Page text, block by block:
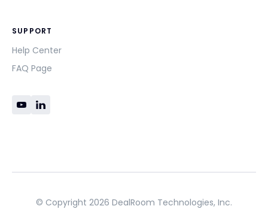
SUPPORT
Help Center
FAQ Page
© Copyright 2026 DealRoom Technologies, Inc.